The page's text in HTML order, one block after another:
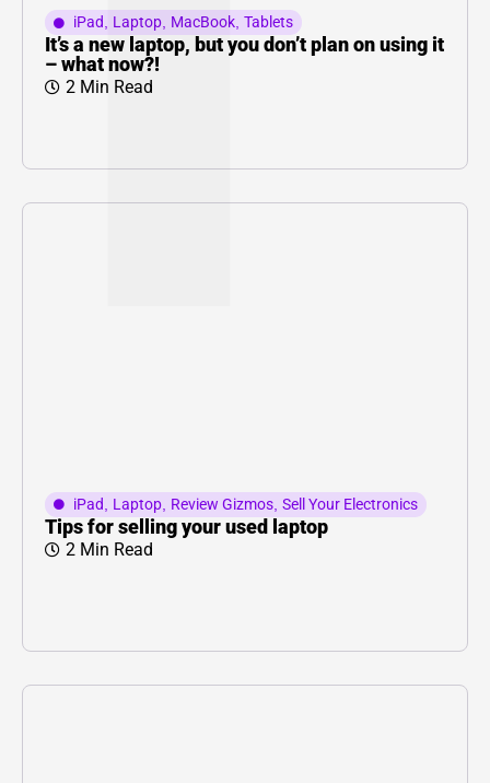
iPad Laptop, MacBook, Tablets
It’s a new laptop, but you don’t plan on using it
– what now?!
2 Min Read
iPad Laptop, Review Gizmos, Sell Your Electronics
Tips for selling your used laptop
2 Min Read